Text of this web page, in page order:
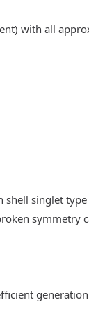
with all
shell singlet
symmetry
generation